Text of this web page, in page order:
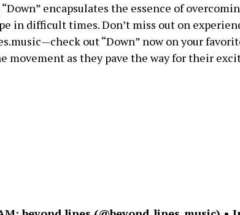
“Down” encapsulates the essence of
in difficult times. Don’t miss out on
out “Down” now on your
movement as they pave the way for their